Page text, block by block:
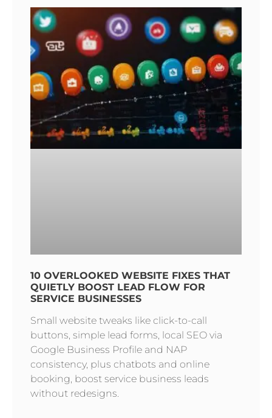
10 OVERLOOKED WEBSITE FIXES THAT
QUIETLY BOOST LEAD FLOW FOR
SERVICE BUSINESSES
Small website tweaks like click-to-call
buttons, simple lead forms, local SEO via
Google Business Profile and NAP
consistency, plus chatbots and online
booking, boost service business leads
without redesigns.